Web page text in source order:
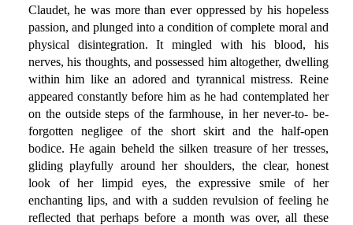
Claudet, he was more than ever oppressed by his hopeless
passion, and plunged into a condition of complete moral and
physical disintegration. It mingled with his blood, his
nerves, his thoughts, and possessed him altogether, dwelling
within him like an adored and tyrannical mistress. Reine
appeared constantly before him as he had contemplated her
on the outside steps of the farmhouse, in her never-to- be-
forgotten negligee of the short skirt and the half-open
bodice. He again beheld the silken treasure of her tresses,
gliding playfully around her shoulders, the clear, honest
look of her limpid eyes, the expressive smile of her
enchanting lips, and with a sudden revulsion of feeling he
reflected that perhaps before a month was over, all these